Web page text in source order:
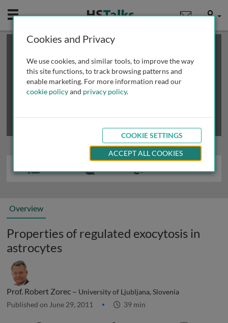
Mobile User
This is a limited length demo talk; you may
review methods of
obtaining more access
Overview
Properties of regulated exocytosis in
astrocytes
Prof. Robert Zorec – University of Ljubljana, Slovenia
Published on June 29, 2011 39 min
Cookies and Privacy
We use cookies, and similar tools, to improve the way
this site functions, to track browsing patterns and
enable marketing. For more information read our
cookie policyand privacy policy.
COOKIE SETTINGS
ACCEPT ALL COOKIES